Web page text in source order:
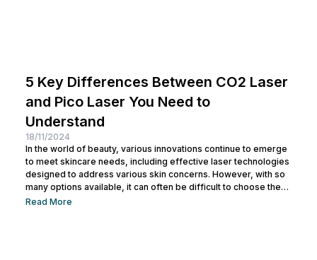
5 Key Differences Between CO2 Laser
and Pico Laser You Need to
Understand
18/11/2024
In the world of beauty, various innovations continue to emerge
to meet skincare needs, including effective laser technologies
designed to address various skin concerns. However, with so
many options available, it can often be difficult to choose the
right laser technology. One common confusion is
Read More